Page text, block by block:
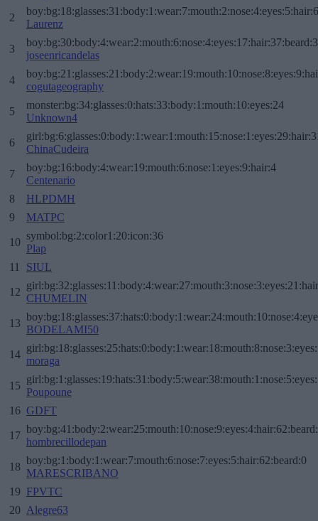
2
Laurenz
3
joseenricandelas
4
cogutageography
5
monster:bg:34:glasses:0:hats:33:body:1:mouth:10:eyes:24
Unknown4
6
ChinaCudeira
7
boy:bg:16:body:4:wear:19:mouth:6:nose:1:eyes:9:hair:4
Centenario
8
HLPDMH
9
MATPC
10
symbol:bg:2:color1:20:icon:36
Plap
11
SIUL
12
CHUMELIN
13
BODELAMI50
14
moraga
15
Poupoune
16 GDFT
17
hombrecillodepan
18
boy:bg:1:body:1:wear:7:mouth:6:nose:7:eyes:5:hair:62:beard:0
MARESCRIBANO
19 FPVTC
20 Alegre63